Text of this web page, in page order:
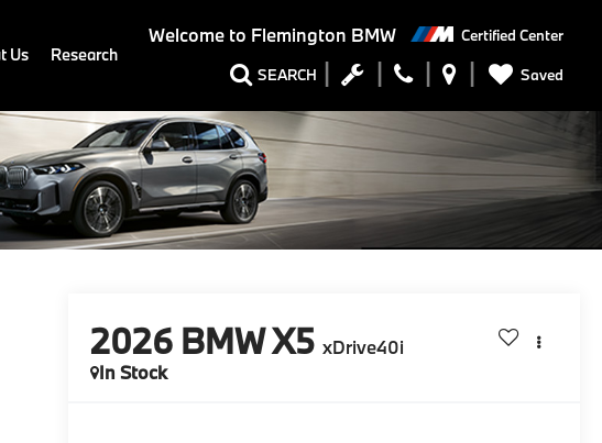
Welcome to Flemington BMW Certified Center
SEARCH Saved
Us Research
2026 BMW X5 xDrive40i
In Stock